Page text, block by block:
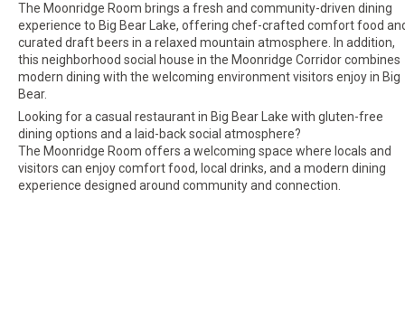
The Moonridge Room brings a fresh and community-driven dining
experience to Big Bear Lake, offering chef-crafted comfort food
curated draft beers in a relaxed mountain atmosphere. In addition,
this neighborhood social house in the Moonridge Corridor combines
modern dining with the welcoming environment visitors enjoy in Big
Bear.
Looking for a casual restaurant in Big Bear Lake with gluten-free
dining options and a laid-back social atmosphere?
The Moonridge Room offers a welcoming space where locals and
visitors can enjoy comfort food, local drinks, and a modern dining
experience designed around community and connection.